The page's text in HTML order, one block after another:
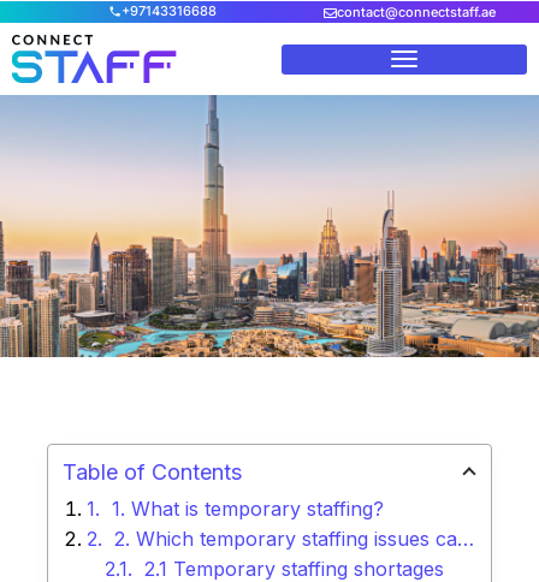
+97143316688 contact@connectstaff.ae
What are the ways to avoid temporary staffing
Table of Contents
1. What is temporary staffing?
2. Which temporary staffing issues can your company face today?
2.1 Temporary staffing shortages